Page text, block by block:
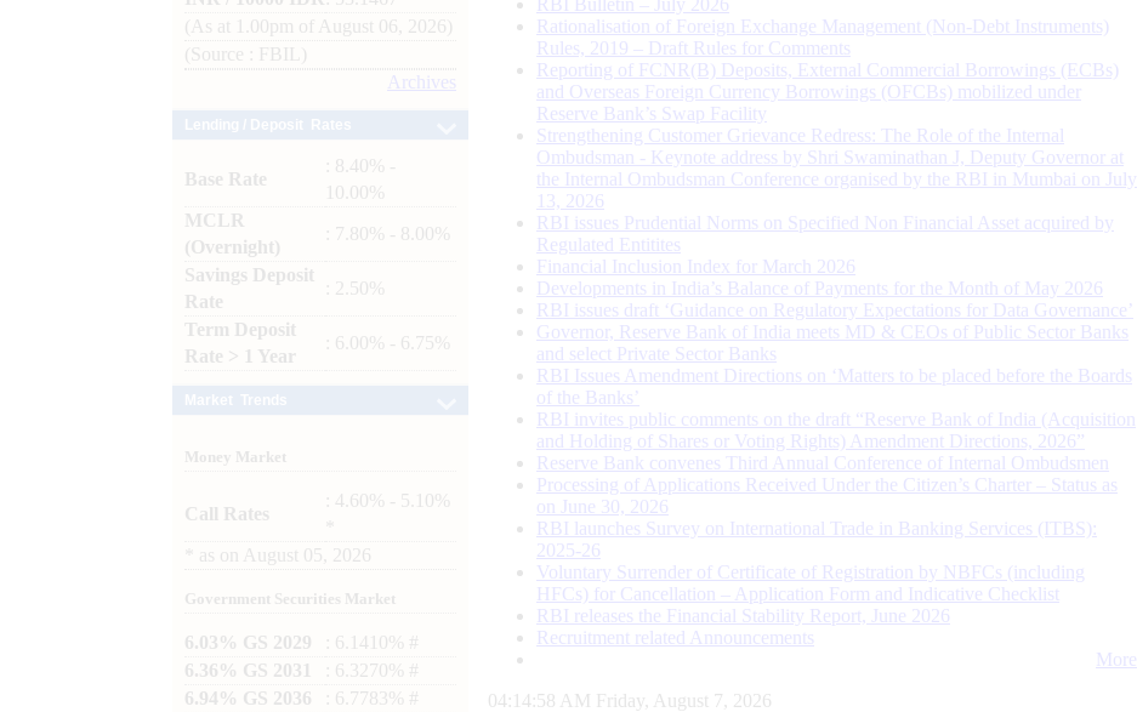
(As at 1.00pm of August 06, 2026)
(Source : FBIL)
Archives
Base Rate
: 8.40% -
10.00%
MCLR
(Overnight)
: 7.80% - 8.00%
Savings Deposit
Rate
: 2.50%
Term Deposit
Rate > 1 Year
: 6.00% - 6.75%
Money Market
Call Rates
: 4.60% - 5.10%
as on August 05, 2026
Government Securities Market
6.03% GS 2029
: 6.1410% #
6.36% GS 2031
: 6.3270% #
6.94% GS 2036
: 6.7783% #
Rationalisation of Foreign Exchange Management (Non-Debt Instruments)
Rules, 2019 – Draft Rules for Comments
Reporting of FCNR(B) Deposits, External Commercial Borrowings (ECBs)
and Overseas Foreign Currency Borrowings (OFCBs) mobilized under
Reserve Bank’s Swap Facility
Strengthening Customer Grievance Redress: The Role of the Internal
Ombudsman - Keynote address by Shri Swaminathan J, Deputy Governor at
the Internal Ombudsman Conference organised by the RBI in Mumbai on July
13, 2026
RBI issues Prudential Norms on Specified Non Financial Asset acquired by
Regulated Entitites
Financial Inclusion Index for March 2026
Developments in India’s Balance of Payments for the Month of May 2026
RBI issues draft ‘Guidance on Regulatory Expectations for Data Governance’
Governor, Reserve Bank of India meets MD & CEOs of Public Sector Banks
and select Private Sector Banks
RBI Issues Amendment Directions on ‘Matters to be placed before the Boards
of the Banks’
RBI invites public comments on the draft “Reserve Bank of India (Acquisition
and Holding of Shares or Voting Rights) Amendment Directions, 2026”
Reserve Bank convenes Third Annual Conference of Internal Ombudsmen
Processing of Applications Received Under the Citizen’s Charter – Status as
on June 30, 2026
RBI launches Survey on International Trade in Banking Services (ITBS):
2025-26
Voluntary Surrender of Certificate of Registration by NBFCs (including
HFCs) for Cancellation – Application Form and Indicative Checklist
RBI releases the Financial Stability Report, June 2026
Recruitment related Announcements
More
04:14:59 AM Friday, August 7, 2026